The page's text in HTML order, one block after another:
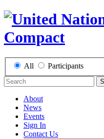
All Participants
About
News
Events
Sign In
Contact Us